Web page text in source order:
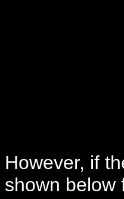
However, if
shown below